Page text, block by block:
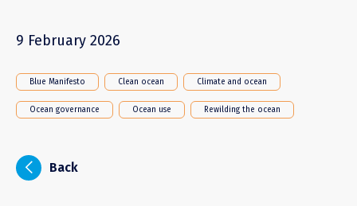
9 February 2026
Blue Manifesto Clean ocean Climate and ocean
Ocean governance Ocean use Rewilding the ocean
i Back